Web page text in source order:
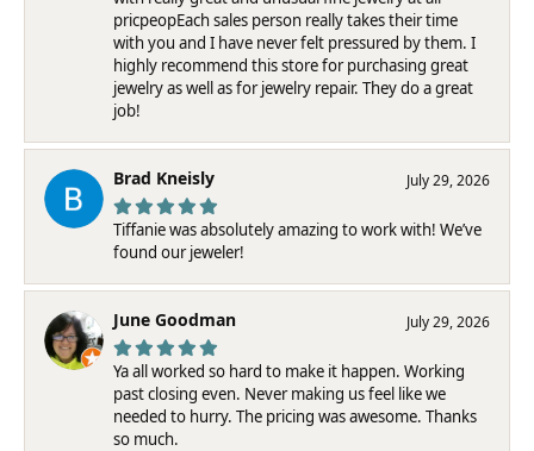
pricpeopEach sales person really takes their time
with you and I have never felt pressured by them. I
highly recommend this store for purchasing great
jewelry as well as for jewelry repair. They do a great
job!
Brad Kneisly July 29, 2026
Tiffanie was absolutely amazing to work with! We’ve
found our jeweler!
June Goodman July 29, 2026
Ya all worked so hard to make it happen. Working
past closing even. Never making us feel like we
needed to hurry. The pricing was awesome. Thanks
so much.